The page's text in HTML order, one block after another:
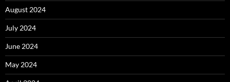
August 2024
July 2024
June 2024
May 2024